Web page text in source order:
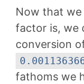
Now that
factor is, we
conversion
fathoms we